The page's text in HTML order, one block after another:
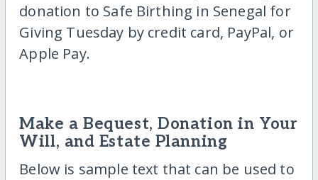
donation to Safe Birthing in Senegal for
Giving Tuesday by credit card, PayPal, or
Apple Pay.
Make a Bequest, Donation in Your
Will, and Estate Planning
Below is sample text that can be used to